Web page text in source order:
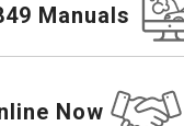
Manuals
Now